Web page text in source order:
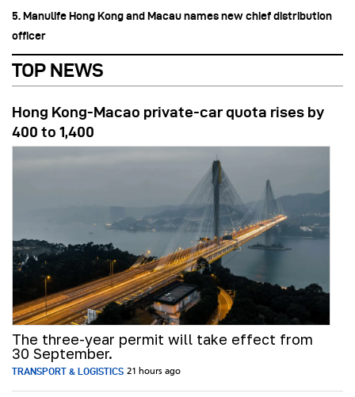
5. Manulife Hong Kong and Macau names new chief distribution
officer
TOP NEWS
Hong Kong-Macao private-car quota rises by
400 to 1,400
The three-year permit will take effect from
30 September.
TRANSPORT & LOGISTICS 21 hours ago